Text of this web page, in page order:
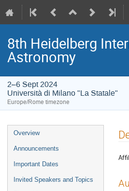
8th Heidelberg
Astronomy
2–6 Sept 2024
Università di Milano "La Statale"
Europe/Rome timezone
Event
menu
Overview
Announcements
Important Dates
Invited Speakers and Topics